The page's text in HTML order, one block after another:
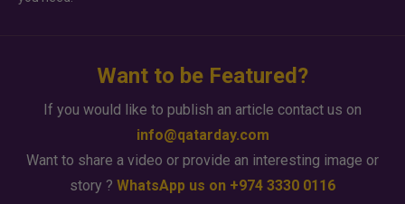
Want to be Featured?
If you would like to publish an article contact us on
info@qatarday.com
Want to share a video or provide an interesting image or
story ? WhatsApp us on +974 3330 0116